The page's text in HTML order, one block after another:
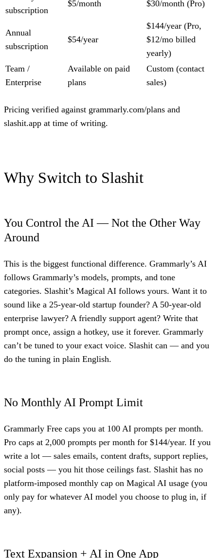
subscription
$5/month $30/month (Pro)
Annual
subscription
$54/year
$144/year (Pro,
$12/mo billed
yearly)
Team /
Enterprise
Available on paid
plans
Custom (contact
sales)
Pricing verified against grammarly.com/plans and
slashit.app at time of writing.
Why Switch to Slashit
You Control the AI — Not the Other Way
Around
This is the biggest functional difference. Grammarly’s AI
follows Grammarly’s models, prompts, and tone
categories. Slashit’s Magical AI follows yours. Want it to
sound like a 25-year-old startup founder? A 50-year-old
enterprise lawyer? A friendly support agent? Write that
prompt once, assign a hotkey, use it forever. Grammarly
can’t be tuned to your exact voice. Slashit can — and you
do the tuning in plain English.
No Monthly AI Prompt Limit
Grammarly Free caps you at 100 AI prompts per month.
Pro caps at 2,000 prompts per month for $144/year. If you
write a lot — sales emails, content drafts, support replies,
social posts — you hit those ceilings fast. Slashit has no
platform-imposed monthly cap on Magical AI usage (you
only pay for whatever AI model you choose to plug in, if
any).
Text Expansion + AI in One App